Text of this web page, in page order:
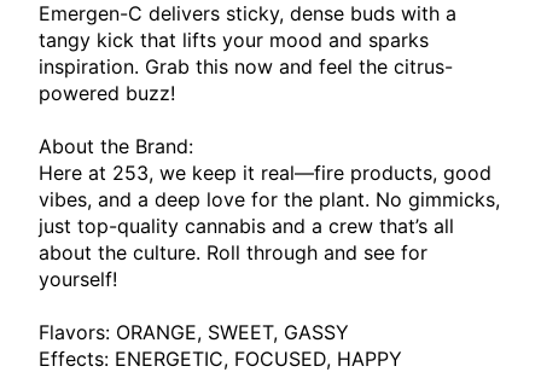
Emergen-C delivers sticky, dense buds with a
tangy kick that lifts your mood and sparks
inspiration. Grab this now and feel the citrus-
powered buzz!
About the Brand:
Here at 253, we keep it real—fire products, good
vibes, and a deep love for the plant. No gimmicks,
just top-quality cannabis and a crew that’s all
about the culture. Roll through and see for
yourself!
Flavors: ORANGE, SWEET, GASSY
Effects: ENERGETIC, FOCUSED, HAPPY